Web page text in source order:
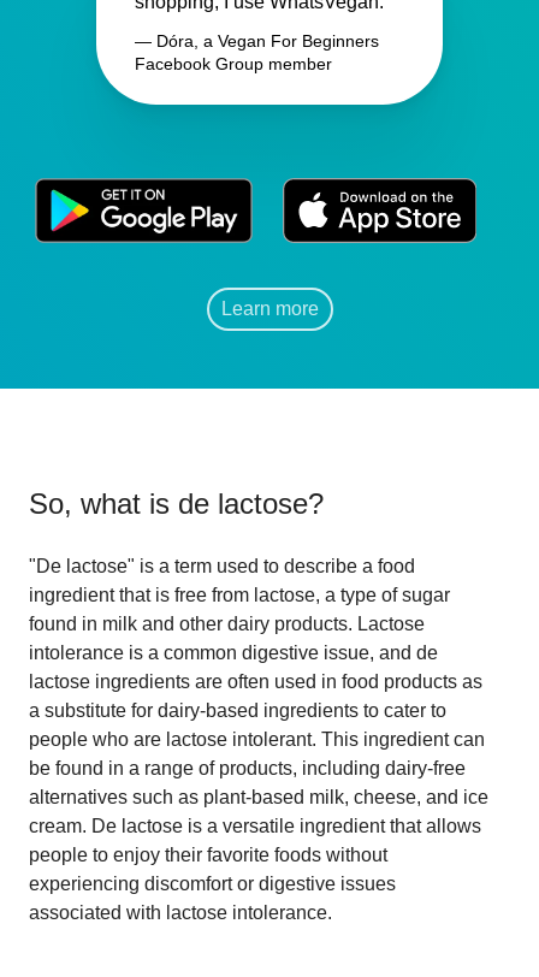
— Dóra, a Vegan For Beginners
Facebook Group member
Learn more
So, what is de lactose?
"De lactose" is a term used to describe a food
ingredient that is free from lactose, a type of sugar
found in milk and other dairy products. Lactose
intolerance is a common digestive issue, and de
lactose ingredients are often used in food products as
a substitute for dairy-based ingredients to cater to
people who are lactose intolerant. This ingredient can
be found in a range of products, including dairy-free
alternatives such as plant-based milk, cheese, and ice
cream. De lactose is a versatile ingredient that allows
people to enjoy their favorite foods without
experiencing discomfort or digestive issues
associated with lactose intolerance.